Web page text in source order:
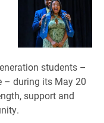
students –
– during its May 20
support and